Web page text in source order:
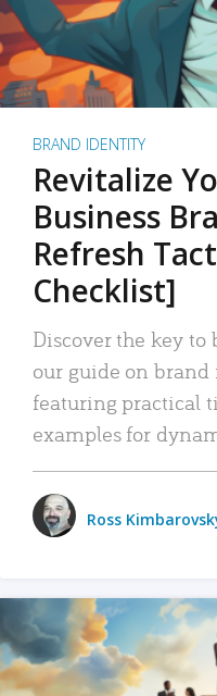
BRAND IDENTITY
Revitalize
Business
Refresh
Checklist]
Discover the key
our guide on brand
featuring practical
examples for
Ross